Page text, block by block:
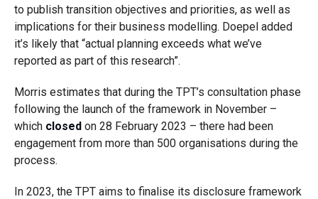
to publish transition objectives and priorities, as well as
implications for their business modelling. Doepel added
it’s likely that “actual planning exceeds what we’ve
reported as part of this research”.
Morris estimates that during the TPT’s consultation phase
following the launch of the framework in November –
which closedon 28 February 2023 – there had been
engagement from more than 500 organisations during the
process.
In 2023, the TPT aims to finalise its disclosure framework